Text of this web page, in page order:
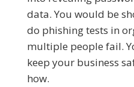
data. You would be
do phishing tests in
multiple people fail.
keep your business
how.